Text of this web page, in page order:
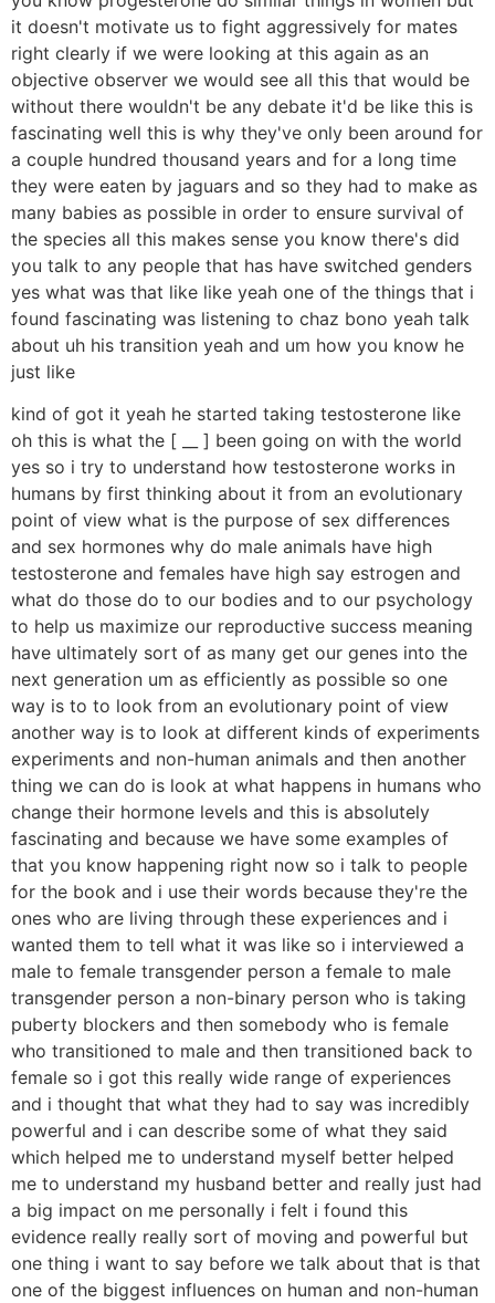
it doesn't motivate us to fight aggressively for mates
right clearly if we were looking at this again as an
objective observer we would see all this that would be
without there wouldn't be any debate it'd be like this is
fascinating well this is why they've only been around for
a couple hundred thousand years and for a long time
they were eaten by jaguars and so they had to make as
many babies as possible in order to ensure survival of
the species all this makes sense you know there's did
you talk to any people that has have switched genders
yes what was that like like yeah one of the things that i
found fascinating was listening to chaz bono yeah talk
about uh his transition yeah and um how you know he
just like
kind of got it yeah he started taking testosterone like
oh this is what the [ __ ] been going on with the world
yes so i try to understand how testosterone works in
humans by first thinking about it from an evolutionary
point of view what is the purpose of sex differences
and sex hormones why do male animals have high
testosterone and females have high say estrogen and
what do those do to our bodies and to our psychology
to help us maximize our reproductive success meaning
have ultimately sort of as many get our genes into the
next generation um as efficiently as possible so one
way is to to look from an evolutionary point of view
another way is to look at different kinds of experiments
experiments and non-human animals and then another
thing we can do is look at what happens in humans who
change their hormone levels and this is absolutely
fascinating and because we have some examples of
that you know happening right now so i talk to people
for the book and i use their words because they're the
ones who are living through these experiences and i
wanted them to tell what it was like so i interviewed a
male to female transgender person a female to male
transgender person a non-binary person who is taking
puberty blockers and then somebody who is female
who transitioned to male and then transitioned back to
female so i got this really wide range of experiences
and i thought that what they had to say was incredibly
powerful and i can describe some of what they said
which helped me to understand myself better helped
me to understand my husband better and really just had
a big impact on me personally i felt i found this
evidence really really sort of moving and powerful but
one thing i want to say before we talk about that is that
one of the biggest influences on human and non-human